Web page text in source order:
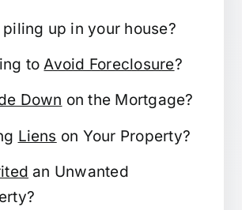
up in your house?
toAvoid Foreclosure?
Down on the Mortgage?
Liens on Your Property?
an Unwanted